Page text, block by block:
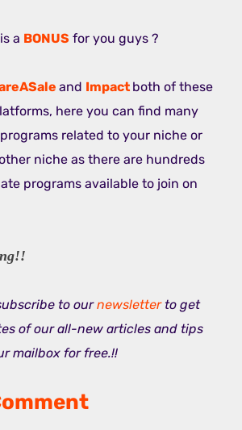
a BONUS for you guys ?
and Impact both of these
here you can find many
related to your niche or
niche as there are hundreds
programs available to join on
to ournewsletterto get
of our all-new articles and tips
mailbox for free.!!